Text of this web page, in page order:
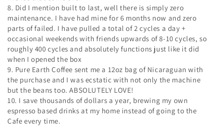
8. Did I mention built to last, well there is simply zero
maintenance. I have had mine for 6 months now and zero
parts of failed. I have pulled a total of 2 cycles a day +
occasional weekends with friends upwards of 8-10 cycles, so
roughly 400 cycles and absolutely functions just like it did
when I opened the box
9. Pure Earth Coffee sent me a 12oz bag of Nicaraguan with
the purchase and I was ecstatic with not only the machine
but the beans too. ABSOLUTELY LOVE!
10. I save thousands of dollars a year, brewing my own
espresso based drinks at my home instead of going to the
Cafe every time.